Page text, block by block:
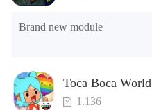
Brand new module
Toca Boca World
1.136